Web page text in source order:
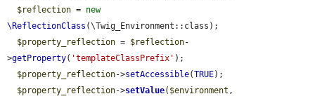
$reflection = new
\ReflectionClass (\Twig_Environment::class);
$property_reflection = $reflection-
>getProperty( 'templateClassPrefix' );
$property_reflection->setAccessible(TRUE);
$property_reflection->setValue( $environment